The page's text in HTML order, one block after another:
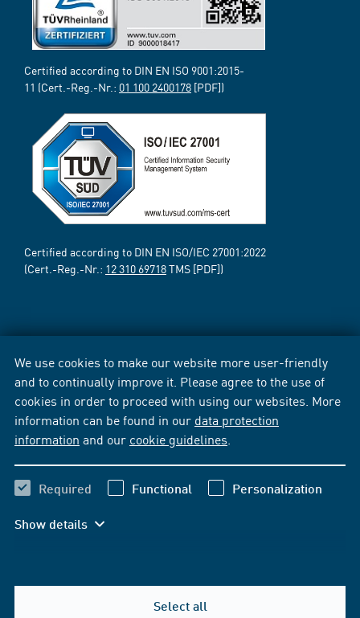
We use cookies to make our website more user-friendly
and to continually improve it. Please agree to the use of
cookies in order to proceed with using our websites. More
information can be found in our data protection
information and our cookie guidelines
Required Functional Personalization
Show details
Select all
Certified according to DIN EN ISO 9001:2015-
11 (Cert.-Reg.-Nr.: 01 100 2400178 [PDF])
Certified according to DIN EN ISO/IEC 27001:2022
(Cert.-Reg.-Nr.: 12 310 69718TMS [PDF])